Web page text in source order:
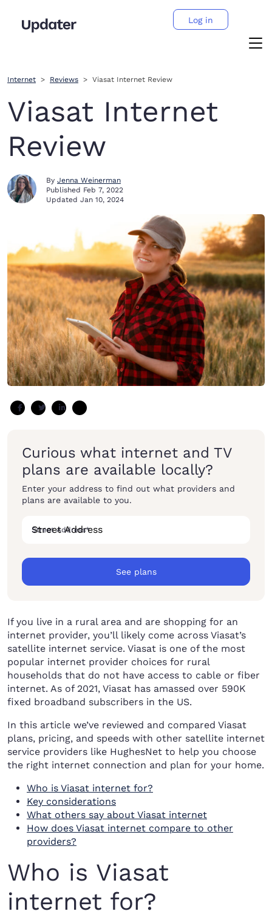
Log in
Internet Reviews Viasat Internet Review
Viasat Internet
Review
By Jenna Weinerman
Published Feb 7, 2022
Updated Jan 10, 2024
Curious what internet and TV
plans are available locally?
Enter your address to find out what providers and
plans are available to you.
Street Address*
See plans
If you live in a rural area and are shopping for an
internet provider, you’ll likely come across Viasat’s
satellite internet service. Viasat is one of the most
popular internet provider choices for rural
households that do not have access to cable or fiber
internet. As of 2021, Viasat has amassed over 590K
fixed broadband subscribers in the US.
In this article we’ve reviewed and compared Viasat
plans, pricing, and speeds with other satellite internet
service providers like HughesNet to help you choose
the right internet connection and plan for your home.
Who is Viasat internet for?
Key considerations
What others say about Viasat internet
How does Viasat internet compare to other
providers?
Who is Viasat
internet for?